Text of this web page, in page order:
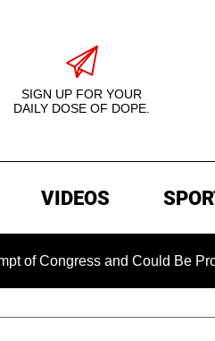
SIGN UP FOR YOUR
DAILY DOSE OF DOPE.
VIDEOS
and Could Be Prosecuted